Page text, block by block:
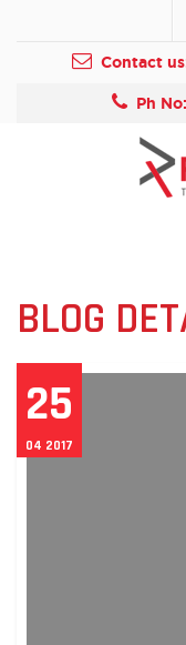
Contact
Ph No:
BLOG
25
04 2017